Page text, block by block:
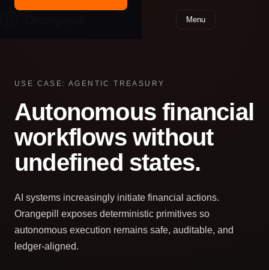
Menu
USE CASE: AGENTIC TREASURY
Autonomous financial
workflows without
undefined states.
AI systems increasingly initiate financial actions.
Orangepill exposes deterministic primitives so
autonomous execution remains safe, auditable, and
ledger‑aligned.